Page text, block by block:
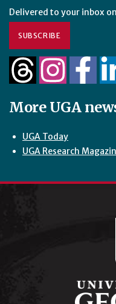
Delivered to your inbox
SUBSCRIBE
More UGA
UGA Today
UGA Research